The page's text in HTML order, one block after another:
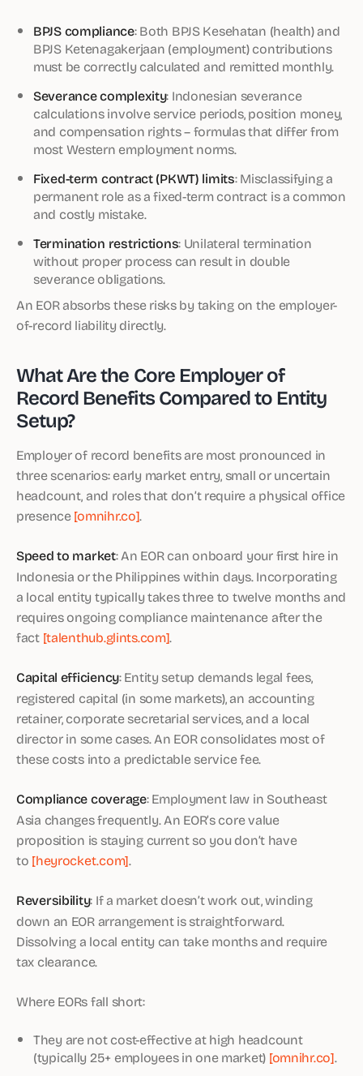
BPJS compliance: Both BPJS Kesehatan (health) and
BPJS Ketenagakerjaan (employment) contributions
must be correctly calculated and remitted monthly.
Severance complexity: Indonesian severance
calculations involve service periods, position money,
and compensation rights – formulas that differ from
most Western employment norms.
Fixed-term contract (PKWT) limits: Misclassifying a
permanent role as a fixed-term contract is a common
and costly mistake.
Termination restrictions: Unilateral termination
without proper process can result in double
severance obligations.
An EOR absorbs these risks by taking on the employer-
of-record liability directly.
What Are the Core Employer of
Record Benefits Compared to Entity
Setup?
Employer of record benefits are most pronounced in
three scenarios: early market entry, small or uncertain
headcount, and roles that don’t require a physical office
presence[omnihr.co].
Speed to market: An EOR can onboard your first hire in
Indonesia or the Philippines within days. Incorporating
a local entity typically takes three to twelve months and
requires ongoing compliance maintenance after the
fact [talenthub.glints.com].
Capital efficiency: Entity setup demands legal fees,
registered capital (in some markets), an accounting
retainer, corporate secretarial services, and a local
director in some cases. An EOR consolidates most of
these costs into a predictable service fee.
Compliance coverage: Employment law in Southeast
Asia changes frequently. An EOR’s core value
proposition is staying current so you don’t have
to [heyrocket.com].
Reversibility: If a market doesn’t work out, winding
down an EOR arrangement is straightforward.
Dissolving a local entity can take months and require
tax clearance.
Where EORs fall short:
They are not cost-effective at high headcount
(typically 25+ employees in one market) [omnihr.co].